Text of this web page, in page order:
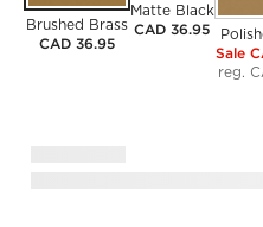
Brushed Brass
CAD 36.95
Matte Black
CAD 36.95
Sale